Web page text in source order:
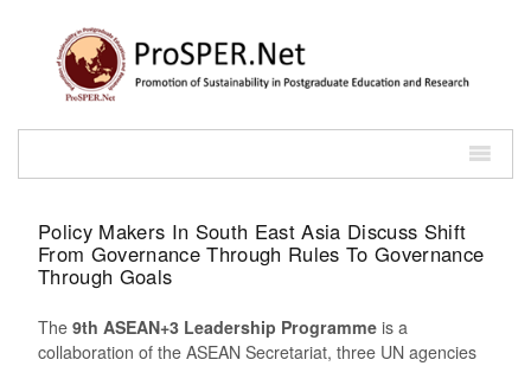
Policy Makers In South East Asia Discuss Shift
From Governance Through Rules To Governance
Through Goals
The 9th ASEAN+3 Leadership Programme is a
collaboration of the ASEAN Secretariat, three UN agencies